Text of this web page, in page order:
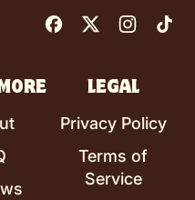
Facebook
Twitter
LEGAL
Privacy Policy
Terms of
Service